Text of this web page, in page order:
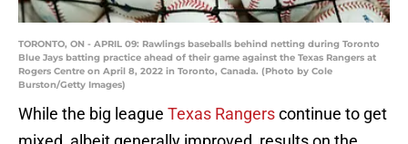
TORONTO, ON - APRIL 09: Rawlings baseballs behind netting during Toronto
Blue Jays batting practice ahead of their game against the Texas Rangers at
Rogers Centre on April 8, 2022 in Toronto, Canada. (Photo by Cole
Burston/Getty Images)
While the big league Texas Rangerscontinue to get